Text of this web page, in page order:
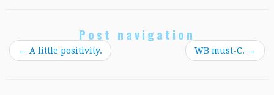
Post navigation
← A little positivity. WB must-C. →